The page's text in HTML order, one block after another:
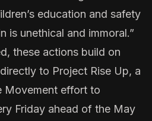
education and safety
is unethical and immoral.”
, these actions build on
to Project Rise Up, a
Movement effort to
Friday ahead of the May